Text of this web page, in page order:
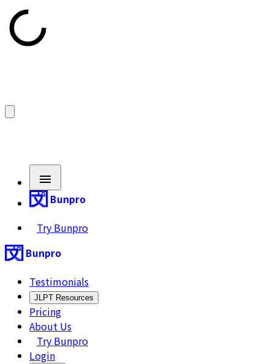
Bunpro
Try Bunpro
Bunpro
Testimonials
JLPT Resources
Pricing
About Us
Try Bunpro
Login